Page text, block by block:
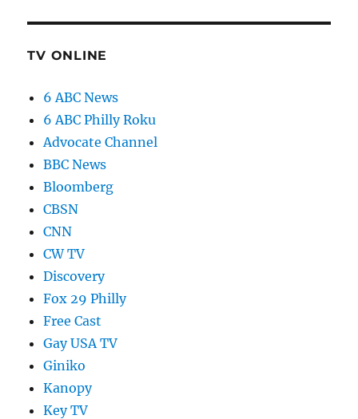
TV ONLINE
6 ABC News
6 ABC Philly Roku
Advocate Channel
BBC News
Bloomberg
CBSN
CNN
CW TV
Discovery
Fox 29 Philly
Free Cast
Gay USA TV
Giniko
Kanopy
Key TV